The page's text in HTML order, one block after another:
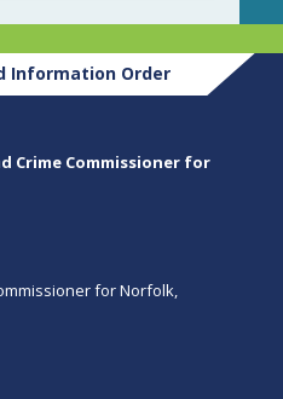
Information Order
Crime Commissioner for
for Norfolk,